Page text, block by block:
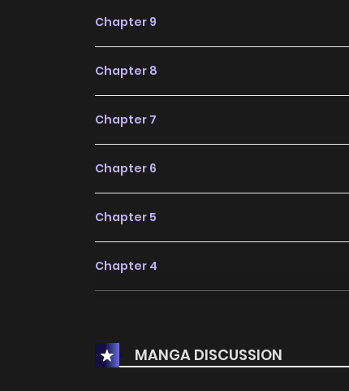
Chapter 9
Chapter 8
Chapter 7
Chapter 6
Chapter 5
Chapter 4
Chapter 2MANGA DISCUSSION